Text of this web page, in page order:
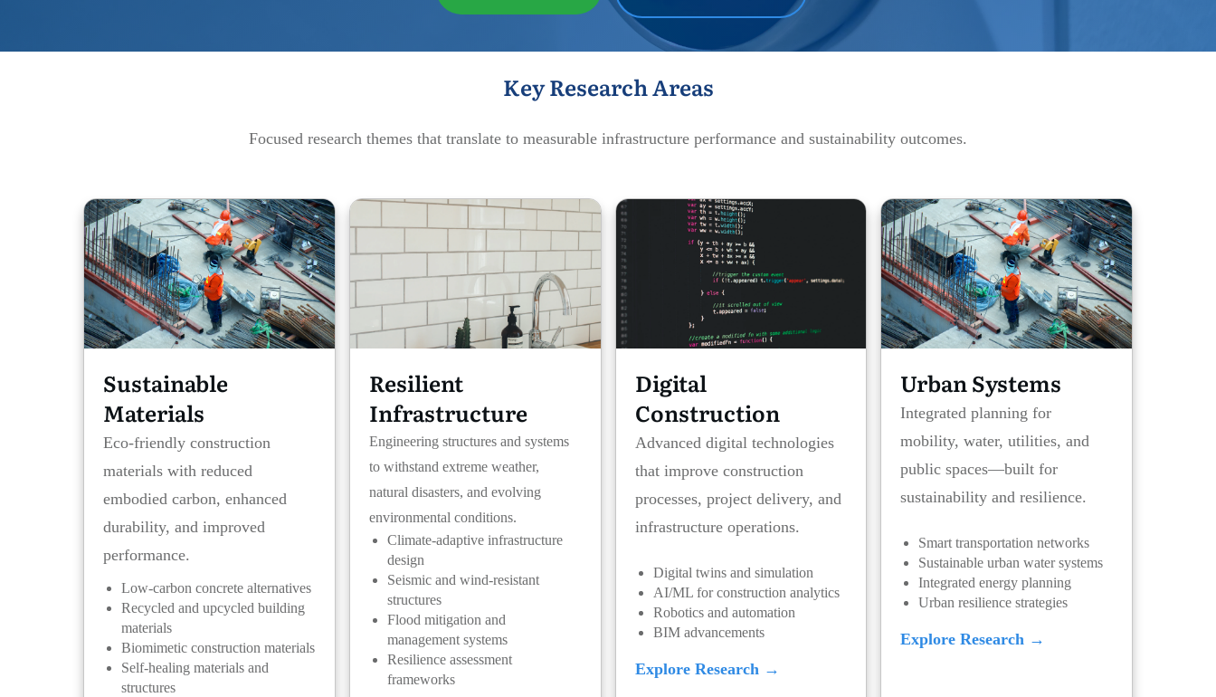
Key Research Areas
Focused research themes that translate to measurable infrastructure performance and sustainability outcomes.
Sustainable
Materials
Eco-friendly construction
materials with reduced
embodied carbon, enhanced
durability, and improved
performance.
Low-carbon concrete alternatives
Recycled and upcycled building
materials
Biomimetic construction materials
Self-healing materials and
structures
Resilient
Infrastructure
Engineering structures and systems
to withstand extreme weather,
natural disasters, and evolving
environmental conditions.
Climate-adaptive infrastructure
design
Seismic and wind-resistant
structures
Flood mitigation and
management systems
Resilience assessment
frameworks
Digital
Construction
Advanced digital technologies
that improve construction
processes, project delivery, and
infrastructure operations.
Digital twins and simulation
AI/ML for construction analytics
Robotics and automation
BIM advancements
Explore Research →
Urban Systems
Integrated planning for
mobility, water, utilities, and
public spaces—built for
sustainability and resilience.
Smart transportation networks
Sustainable urban water systems
Integrated energy planning
Urban resilience strategies
Explore Research →